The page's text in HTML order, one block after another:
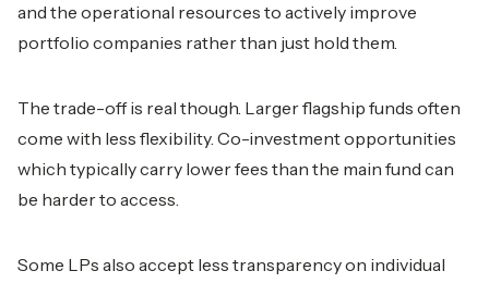
and the operational resources to actively improve
portfolio companies rather than just hold them.
The trade-off is real though. Larger flagship funds often
come with less flexibility. Co-investment opportunities
which typically carry lower fees than the main fund can
be harder to access.
Some LPs also accept less transparency on individual